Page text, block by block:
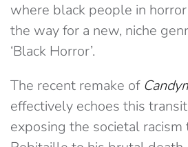
where black people in
the way for a new, niche
‘Black Horror’.
The recent remake of
effectively echoes this
exposing the societal